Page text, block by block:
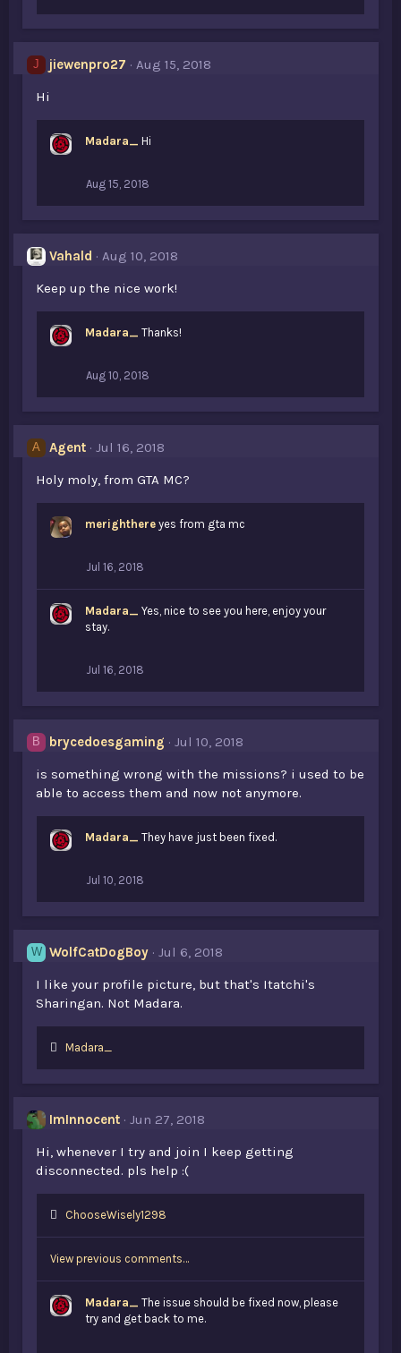
J jiewenpro27
Aug 15, 2018
Hi
Madara_ Hi
Aug 15, 2018
Vahald
Aug 10, 2018
Keep up the nice work!
Madara_ Thanks!
Aug 10, 2018
A Agent
Jul 16, 2018
Holy moly, from GTA MC?
merighthere yes from gta mc
Jul 16, 2018
Madara_ Yes, nice to see you here, enjoy your
stay.
Jul 16, 2018
B brycedoesgaming
Jul 10, 2018
is something wrong with the missions? i used to be
able to access them and now not anymore.
Madara_ They have just been fixed.
Jul 10, 2018
W WolfCatDogBoy
Jul 6, 2018
I like your profile picture, but that's Itatchi's
Sharingan. Not Madara.
L
e
:
Madara_
ImInnocent
Jun 27, 2018
Hi, whenever I try and join I keep getting
disconnected. pls help :(
L
e
s
:
ChooseWisely1298
View previous comments…
Madara_ The issue should be fixed now, please
try and get back to me.